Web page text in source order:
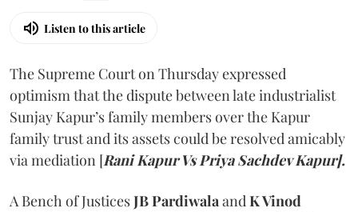
Listen to this article
The Supreme Court on Thursday expressed
optimism that the dispute between late industrialist
Sunjay Kapur’s family members over the Kapur
family trust and its assets could be resolved amicably
via mediation [Rani Kapur Vs Priya Sachdev Kapur].
A Bench of JusticesJB PardiwalaandK Vinod